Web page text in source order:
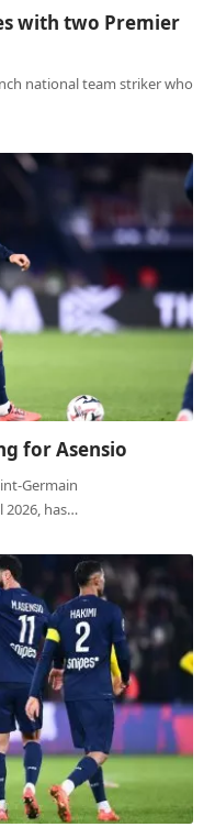
with two Premier
national team striker who
for Asensio
Germain
has…